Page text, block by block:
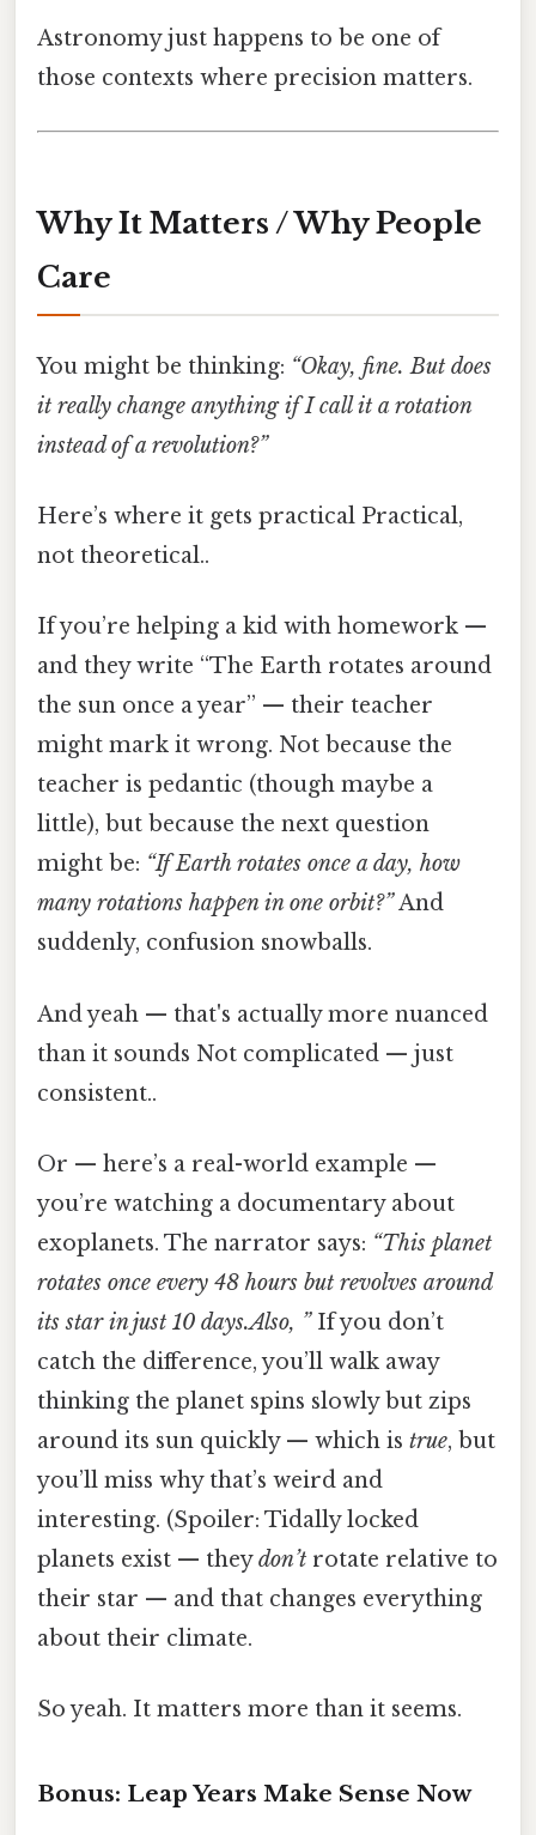
Astronomy just happens to be one of
those contexts where precision matters.
Why It Matters / Why People
Care
You might be thinking: “Okay, fine. But does
it really change anything if I call it a rotation
instead of a revolution?”
Here’s where it gets practical Practical,
not theoretical..
If you’re helping a kid with homework —
and they write “The Earth rotates around
the sun once a year” — their teacher
might mark it wrong. Not because the
teacher is pedantic (though maybe a
little), but because the next question
might be: “If Earth rotates once a day, how
many rotations happen in one orbit?”And
suddenly, confusion snowballs.
And yeah — that's actually more nuanced
than it sounds Not complicated — just
consistent..
Or — here’s a real-world example —
you’re watching a documentary about
exoplanets. The narrator says: “This planet
rotates once every 48 hours but revolves around
its star in just 10 days.Also, ”If you don’t
catch the difference, you’ll walk away
thinking the planet spins slowly but zips
around its sun quickly — which is true, but
you’ll miss why that’s weird and
interesting. (Spoiler: Tidally locked
planets exist — theydon’t rotate relative to
their star — and that changes everything
about their climate.
So yeah. It matters more than it seems.
Bonus: Leap Years Make Sense Now